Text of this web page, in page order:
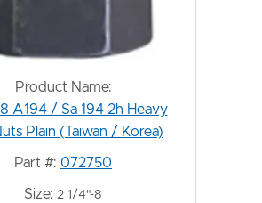
Product Name:
A194 / Sa 194 2h Heavy
Plain (Taiwan / Korea)
Part #: 072750
Size: 2 1/4"-8